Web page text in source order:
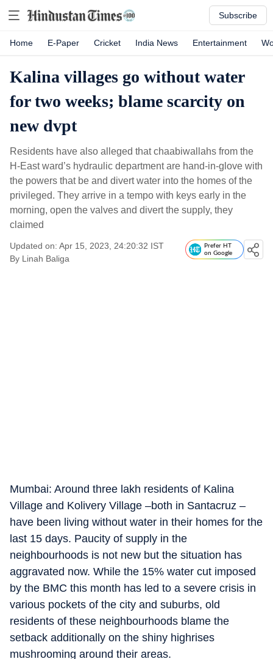
Subscribe
Home E-Paper Cricket India News Entertainment
Kalina villages go without water
for two weeks; blame scarcity on
new dvpt
Residents have also alleged that chaabiwallahs from the
H-East ward’s hydraulic department are hand-in-glove with
the powers that be and divert water into the homes of the
privileged. They arrive in a tempo with keys early in the
morning, open the valves and divert the supply, they
claimed
Updated on: Apr 15, 2023, 24:20:32 IST
By Linah Baliga
Prefer HT
on Google
Mumbai: Around three lakh residents of Kalina
Village and Kolivery Village –both in Santacruz –
have been living without water in their homes for the
last 15 days. Paucity of supply in the
neighbourhoods is not new but the situation has
aggravated now. While the 15% water cut imposed
by the BMC this month has led to a severe crisis in
various pockets of the city and suburbs, old
residents of these neighbourhoods blame the
setback additionally on the shiny highrises
mushrooming around their areas.